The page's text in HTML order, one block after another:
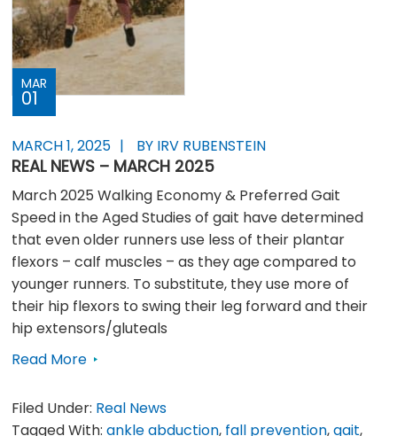
MAR
01
MARCH 1, 2025 BY IRV RUBENSTEIN
REAL NEWS – MARCH 2025
March 2025 Walking Economy & Preferred Gait
Speed in the Aged Studies of gait have determined
that even older runners use less of their plantar
flexors – calf muscles – as they age compared to
younger runners. To substitute, they use more of
their hip flexors to swing their leg forward and their
hip extensors/gluteals
Read More
Filed Under: Real News
Tagged With:ankle abduction, fall prevention,gait,